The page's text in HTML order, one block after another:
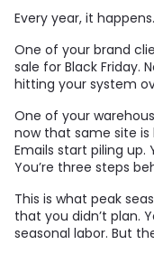
Every year, it happens.
One of your brand
sale for Black Friday.
hitting your system
One of your
now that same site is
Emails start piling up.
You’re three steps
This is what peak
that you didn’t plan.
seasonal labor. But